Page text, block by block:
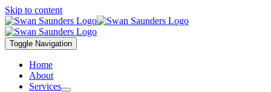
Skip to content
Toggle Navigation
Home
About
Services